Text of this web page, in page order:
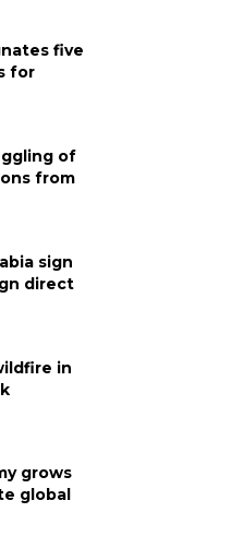
five
for
of
from
sign
direct
in
grows
global